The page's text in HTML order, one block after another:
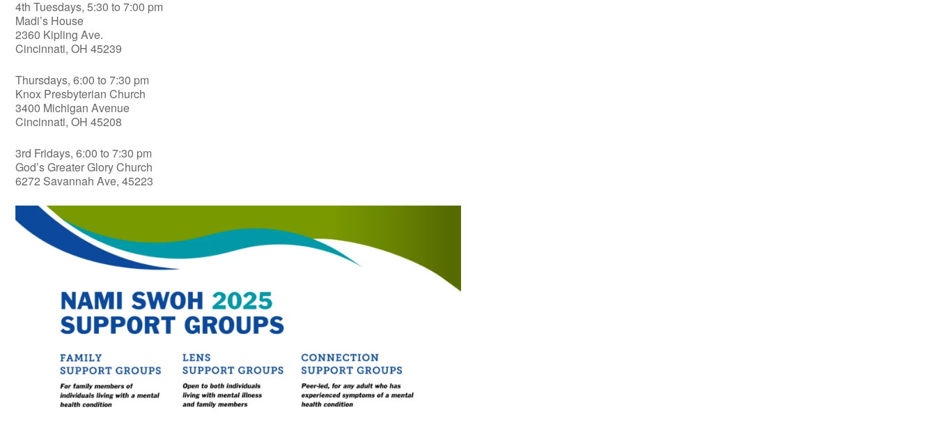
4th Tuesdays, 5:30 to 7:00 pm
Madi’s House
2360 Kipling Ave.
Cincinnati, OH 45239
Thursdays, 6:00 to 7:30 pm
Knox Presbyterian Church
3400 Michigan Avenue
Cincinnati, OH 45208
3rd Fridays, 6:00 to 7:30 pm
God’s Greater Glory Church
6272 Savannah Ave, 45223